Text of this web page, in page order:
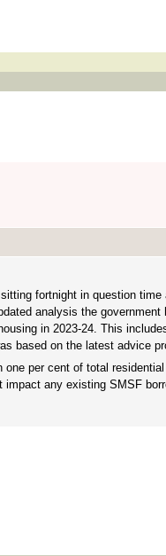
fortnight in question time
analysis the government
in 2023-24. This
based on the latest advice
per cent of total
any existing SMSF